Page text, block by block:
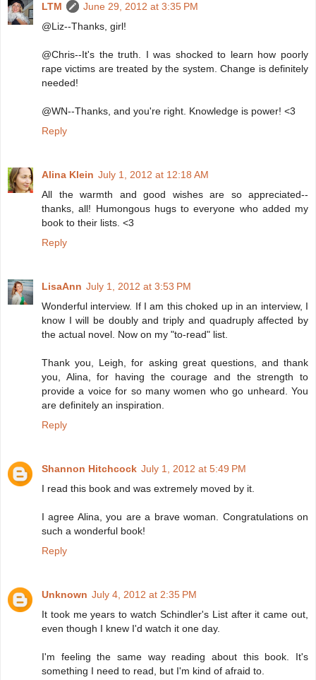
LTM
June 29, 2012 at 3:35 PM
@Liz--Thanks, girl!
@Chris--It's the truth. I was shocked to learn how poorly
rape victims are treated by the system. Change is definitely
needed!
@WN--Thanks, and you're right. Knowledge is power! <3
Reply
Alina Klein July 1, 2012 at 12:18 AM
All the warmth and good wishes are so appreciated--
thanks, all! Humongous hugs to everyone who added my
book to their lists. <3
Reply
LisaAnn July 1, 2012 at 3:53 PM
Wonderful interview. If I am this choked up in an interview, I
know I will be doubly and triply and quadruply affected by
the actual novel. Now on my "to-read" list.
Thank you, Leigh, for asking great questions, and thank
you, Alina, for having the courage and the strength to
provide a voice for so many women who go unheard. You
are definitely an inspiration.
Reply
Shannon Hitchcock July 1, 2012 at 5:49 PM
I read this book and was extremely moved by it.
I agree Alina, you are a brave woman. Congratulations on
such a wonderful book!
Reply
Unknown July 4, 2012 at 2:35 PM
It took me years to watch Schindler's List after it came out,
even though I knew I'd watch it one day.
I'm feeling the same way reading about this book. It's
something I need to read, but I'm kind of afraid to.